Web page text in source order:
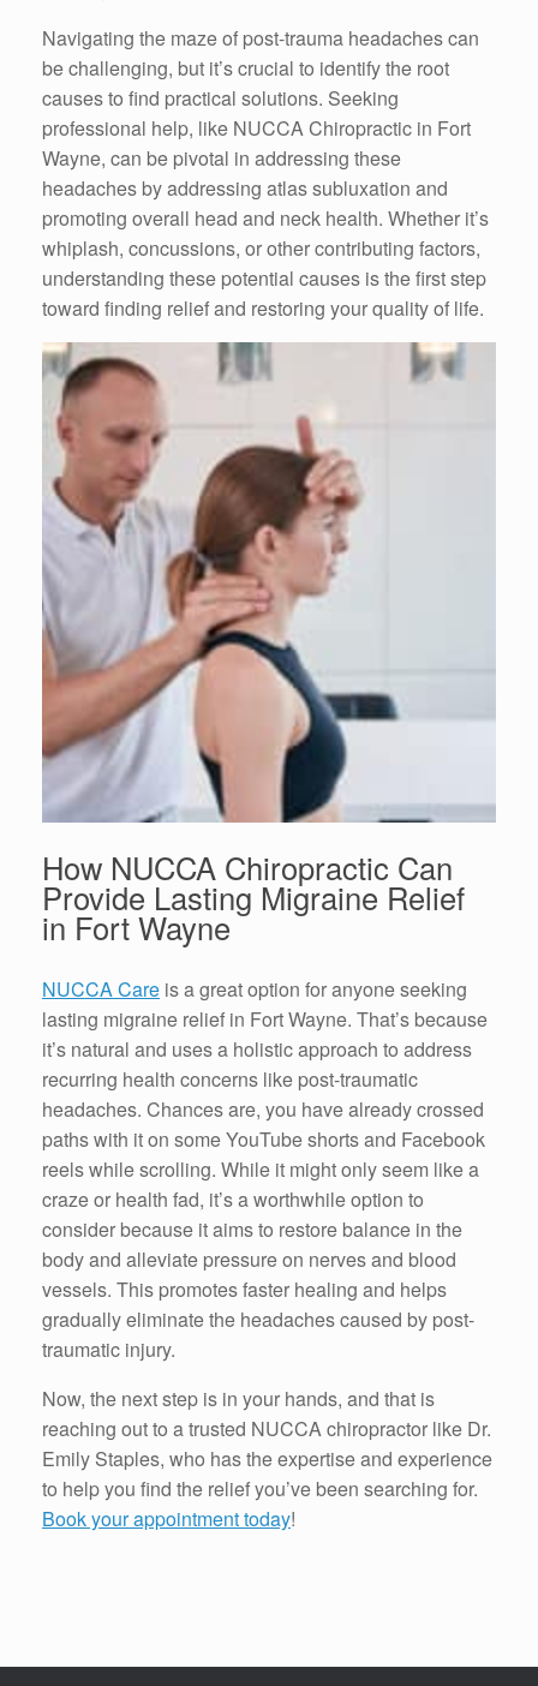
Navigating the maze of post-trauma headaches can
be challenging, but it’s crucial to identify the root
causes to find practical solutions. Seeking
professional help, like NUCCA Chiropractic in Fort
Wayne, can be pivotal in addressing these
headaches by addressing atlas subluxation and
promoting overall head and neck health. Whether it’s
whiplash, concussions, or other contributing factors,
understanding these potential causes is the first step
toward finding relief and restoring your quality of life.
How NUCCA Chiropractic Can
Provide Lasting Migraine Relief
in Fort Wayne
NUCCA Care is a great option for anyone seeking
lasting migraine relief in Fort Wayne. That’s because
it’s natural and uses a holistic approach to address
recurring health concerns like post-traumatic
headaches. Chances are, you have already crossed
paths with it on some YouTube shorts and Facebook
reels while scrolling. While it might only seem like a
craze or health fad, it’s a worthwhile option to
consider because it aims to restore balance in the
body and alleviate pressure on nerves and blood
vessels. This promotes faster healing and helps
gradually eliminate the headaches caused by post-
traumatic injury.
Now, the next step is in your hands, and that is
reaching out to a trusted NUCCA chiropractor like Dr.
Emily Staples, who has the expertise and experience
to help you find the relief you’ve been searching for.
Book your appointment today!